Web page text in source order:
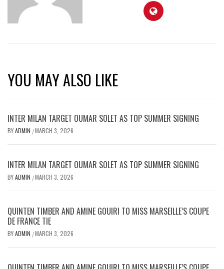
YOU MAY ALSO LIKE
INTER MILAN TARGET OUMAR SOLET AS TOP SUMMER SIGNING
BYADMIN /MARCH 3, 2026
INTER MILAN TARGET OUMAR SOLET AS TOP SUMMER SIGNING
BYADMIN /MARCH 3, 2026
QUINTEN TIMBER AND AMINE GOUIRI TO MISS MARSEILLE’S COUPE
DE FRANCE TIE
BYADMIN /MARCH 3, 2026